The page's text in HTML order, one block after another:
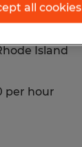
Island
per hour
all cookies